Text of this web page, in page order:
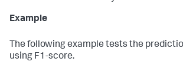
Example
The following example tests the
using F1-score.